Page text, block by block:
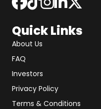
Quick Links
About Us
FAQ
Investors
Privacy Policy
Terms & Conditions